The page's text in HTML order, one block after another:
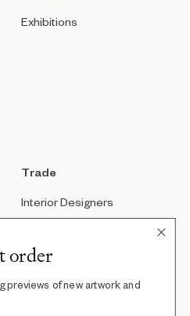
Exhibitions
Trade
Interior Designers
Real Estate Developers
Art Consultants
order
previews of new artwork and